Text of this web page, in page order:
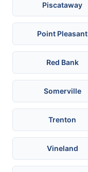
Piscataway
Point Pleasant
Red Bank
Somerville
Trenton
Vineland